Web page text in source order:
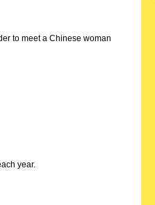
to meet a Chinese woman
year.